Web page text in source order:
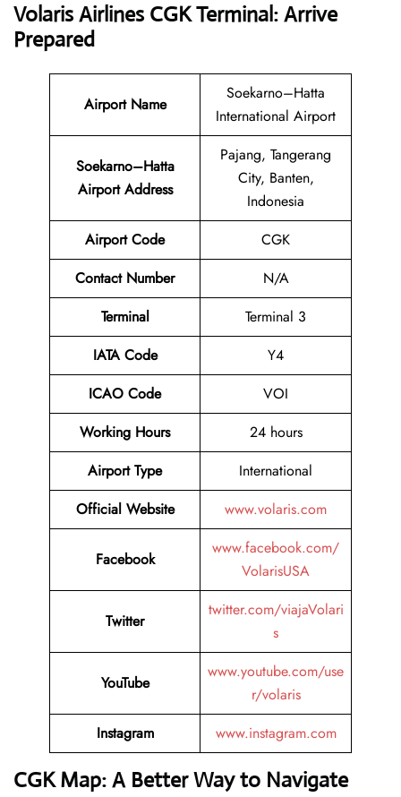
Volaris Airlines CGK Terminal: Arrive
Prepared
Airport Name
Soekarno–Hatta
International Airport
Soekarno–Hatta
Airport Address
Pajang, Tangerang
City, Banten,
Indonesia
Airport Code
CGK
Contact Number
N/A
Terminal
Terminal 3
IATA Code
Y4
ICAO Code
VOI
Working Hours
24 hours
Airport Type
International
Official Website
www.volaris.com
Facebook
www.facebook.com/
VolarisUSA
Twitter
twitter.com/viajaVolari
s
YouTube
www.youtube.com/use
r/volaris
Instagram
www.instagram.com
CGK Map: A Better Way to Navigate